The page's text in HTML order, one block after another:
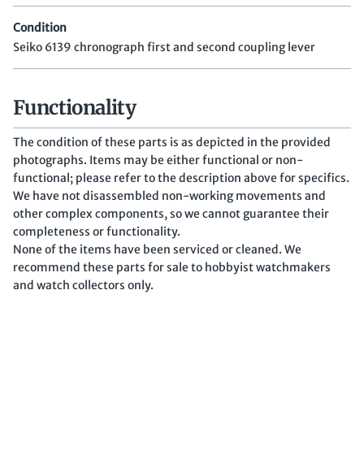
Condition
Seiko 6139 chronograph first and second coupling lever
Functionality
The condition of these parts is as depicted in the provided
photographs. Items may be either functional or non-
functional; please refer to the description above for specifics.
We have not disassembled non-working movements and
other complex components, so we cannot guarantee their
completeness or functionality.
None of the items have been serviced or cleaned. We
recommend these parts for sale to hobbyist watchmakers